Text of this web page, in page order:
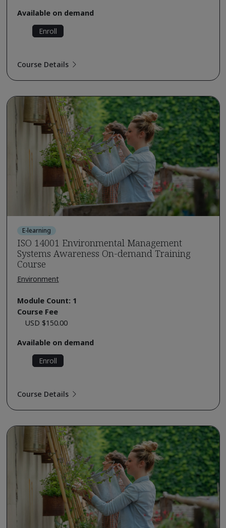
Available on demand
Enroll
Course Details
E-learning
ISO 14001 Environmental Management
Systems Awareness On-demand Training
Course
Environment
Module Count: 1
Course Fee
USD $150.00
Available on demand
Enroll
Course Details